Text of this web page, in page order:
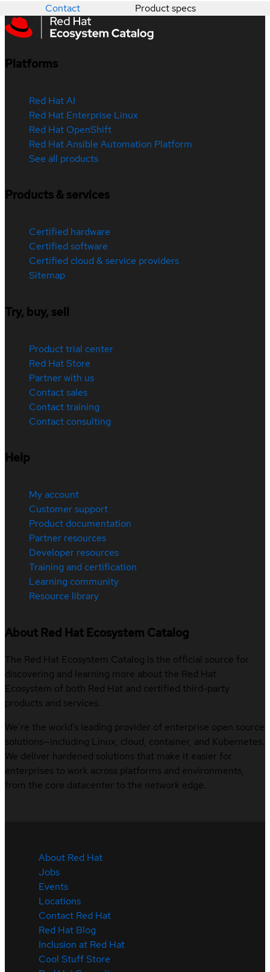
Contact Product specs
Platforms
Red Hat AI
Red Hat Enterprise Linux
Red Hat OpenShift
Red Hat Ansible Automation Platform
See all products
Products & services
Certified hardware
Certified software
Certified cloud & service providers
Sitemap
Try, buy, sell
Product trial center
Red Hat Store
Partner with us
Contact sales
Contact training
Contact consulting
Help
My account
Customer support
Product documentation
Partner resources
Developer resources
Training and certification
Learning community
Resource library
About Red Hat Ecosystem Catalog
The Red Hat Ecosystem Catalog is the official source for
discovering and learning more about the Red Hat
Ecosystem of both Red Hat and certified third-party
products and services.
We’re the world’s leading provider of enterprise open source
solutions—including Linux, cloud, container, and Kubernetes.
We deliver hardened solutions that make it easier for
enterprises to work across platforms and environments,
from the core datacenter to the network edge.
About Red Hat
Jobs
Events
Locations
Contact Red Hat
Red Hat Blog
Inclusion at Red Hat
Cool Stuff Store